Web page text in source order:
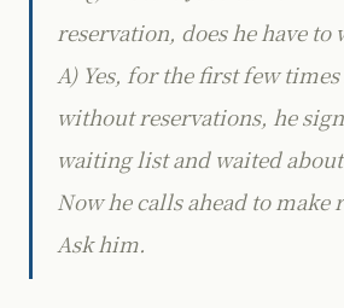
reservation, does he have to
A) Yes, for the first few
without reservations, he
waiting list and waited
Now he calls ahead to make
Ask him.